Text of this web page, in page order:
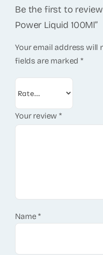
Be the first to review
Power Liquid 100Ml”
Your email address will
fields are marked*
Your review*
Name*